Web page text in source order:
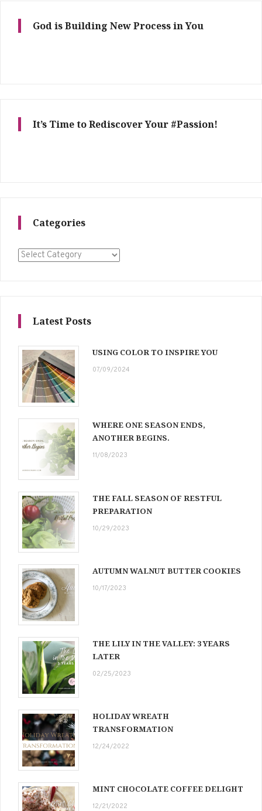
God is Building New Process in You
It’s Time to Rediscover Your #Passion!
Categories
Categories
Latest Posts
USING COLOR TO INSPIRE YOU
07/09/2024
WHERE ONE SEASON ENDS,
ANOTHER BEGINS.
11/08/2023
THE FALL SEASON OF RESTFUL
PREPARATION
10/29/2023
AUTUMN WALNUT BUTTER COOKIES
10/17/2023
THE LILY IN THE VALLEY: 3 YEARS
LATER
02/25/2023
HOLIDAY WREATH
TRANSFORMATION
12/24/2022
MINT CHOCOLATE COFFEE DELIGHT
12/21/2022